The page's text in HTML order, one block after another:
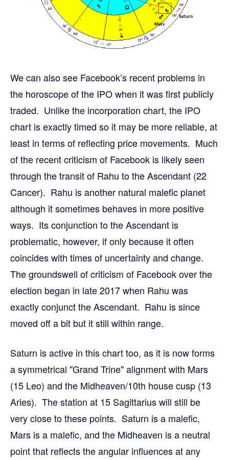
We can also see Facebook’s recent problems in
the horoscope of the IPO when it was first publicly
traded. Unlike the incorporation chart, the IPO
chart is exactly timed so it may be more reliable, at
least in terms of reflecting price movements. Much
of the recent criticism of Facebook is likely seen
through the transit of Rahu to the Ascendant (22
Cancer). Rahu is another natural malefic planet
although it sometimes behaves in more positive
ways. Its conjunction to the Ascendant is
problematic, however, if only because it often
coincides with times of uncertainty and change.
The groundswell of criticism of Facebook over the
election began in late 2017 when Rahu was
exactly conjunct the Ascendant. Rahu is since
moved off a bit but it still within range.
Saturn is active in this chart too, as it is now forms
a symmetrical "Grand Trine" alignment with Mars
(15 Leo) and the Midheaven/10th house cusp (13
Aries). The station at 15 Sagittarius will still be
very close to these points. Saturn is a malefic,
Mars is a malefic, and the Midheaven is a neutral
point that reflects the angular influences at any